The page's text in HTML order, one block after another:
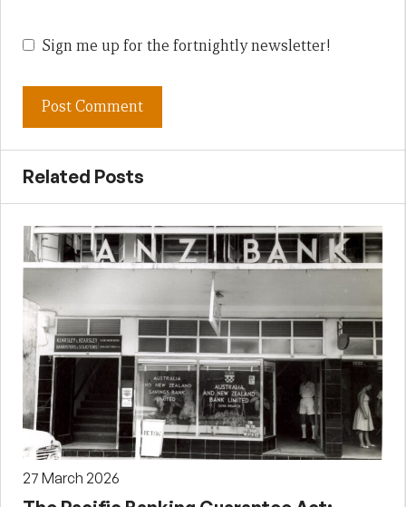
Sign me up for the fortnightly newsletter!
Related Posts
27 March 2026